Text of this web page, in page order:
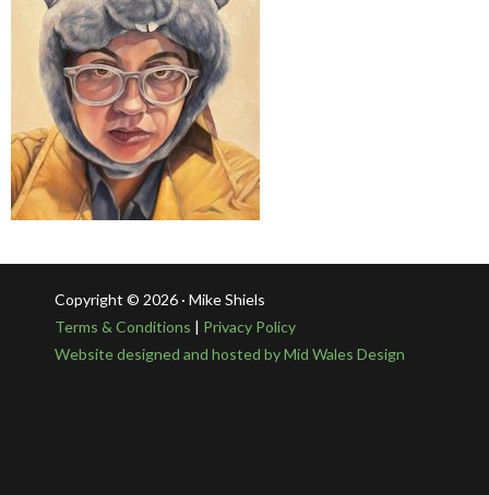
Copyright © 2026 · Mike Shiels
Terms & Conditions | Privacy Policy
Website designed and hosted by Mid Wales Design